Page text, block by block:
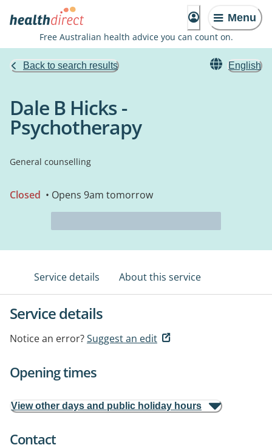
Menu
Free Australian health advice you can count on.
Back to search results English
Dale B Hicks -
Psychotherapy
General counselling
Closed • Opens 9am tomorrow
Service details About this service
Service details
Notice an error?Suggest an edit
Opening times
View other days and public holiday hours
Contact